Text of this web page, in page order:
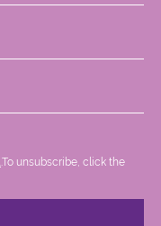
.To unsubscribe, click the